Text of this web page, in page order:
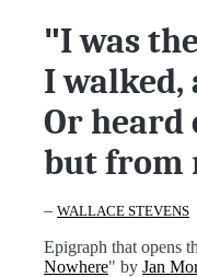
"I was
I walked,
Or heard
but from
– WALLACE STEVENS
Epigraph that opens
Nowhere" by Jan